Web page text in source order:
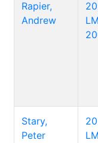
Rapier,
Andrew
Stary,
Peter